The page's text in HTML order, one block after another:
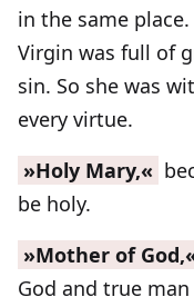
in the same
Virgin was full of
sin. So she was
every virtue.
»Holy Mary,«
be holy.
»Mother of
God and true